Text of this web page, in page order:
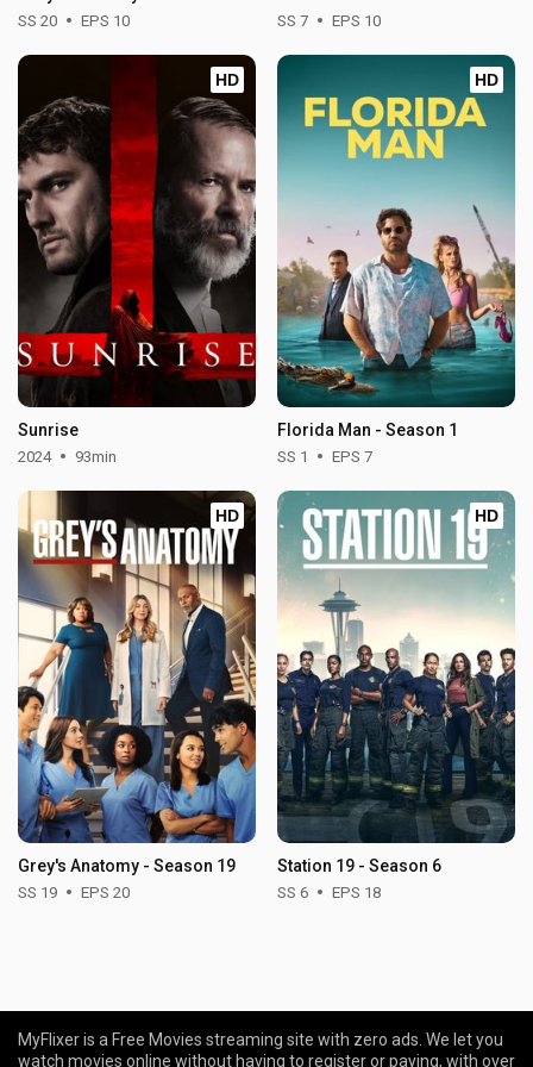
SS 20 EPS 10 SS 7 EPS 10
HD
Sunrise
2024 93min
HD
Florida Man - Season 1
SS 1 EPS 7
HD
Grey's Anatomy - Season 19
SS 19 EPS 20
HD
Station 19 - Season 6
SS 6 EPS 18
MyFlixer is a Free Movies streaming site with zero ads. We let you
watch movies online without having to register or paying, with over